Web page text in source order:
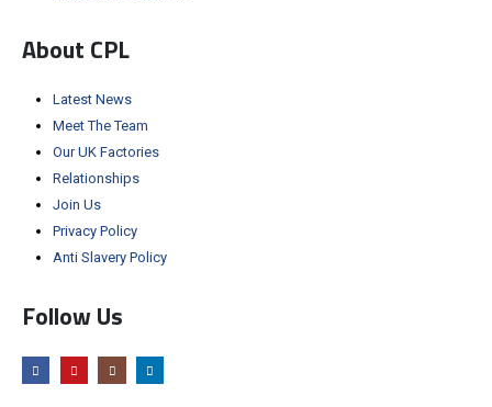
About CPL
Latest News
Meet The Team
Our UK Factories
Relationships
Join Us
Privacy Policy
Anti Slavery Policy
Follow Us